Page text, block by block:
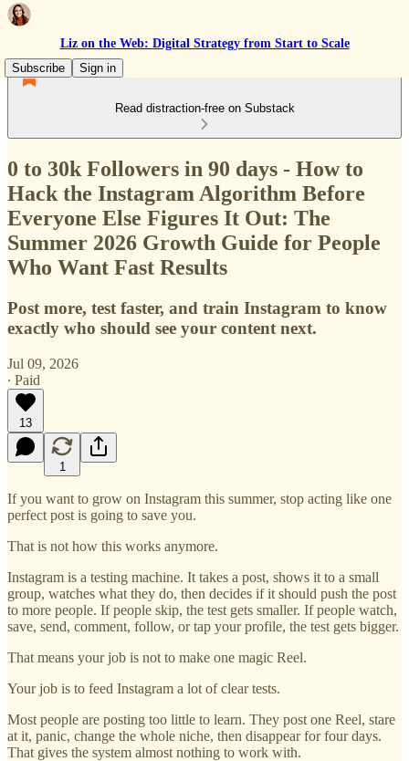
Liz on the Web: Digital Strategy from Start to Scale
Subscribe
Sign in
Read distraction-free on Substack
0 to 30k Followers in 90 days - How to
Hack the Instagram Algorithm Before
Everyone Else Figures It Out: The
Summer 2026 Growth Guide for People
Who Want Fast Results
Post more, test faster, and train Instagram to know
exactly who should see your content next.
Jul 09, 2026
∙ Paid
13
1
If you want to grow on Instagram this summer, stop acting like one
perfect post is going to save you.
That is not how this works anymore.
Instagram is a testing machine. It takes a post, shows it to a small
group, watches what they do, then decides if it should push the post
to more people. If people skip, the test gets smaller. If people watch,
save, send, comment, follow, or tap your profile, the test gets bigger.
That means your job is not to make one magic Reel.
Your job is to feed Instagram a lot of clear tests.
Most people are posting too little to learn. They post one Reel, stare
at it, panic, change the whole niche, then disappear for four days.
That gives the system almost nothing to work with.